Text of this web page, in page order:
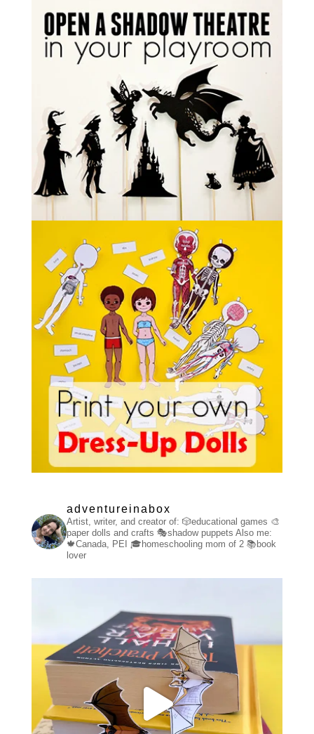
adventureinabox
Artist, writer, and creator of: 🎲educational games 🎨
paper dolls and crafts 🎭shadow puppets Also me:
🍁Canada, PEI
🎓homeschooling mom of 2📚book
lover